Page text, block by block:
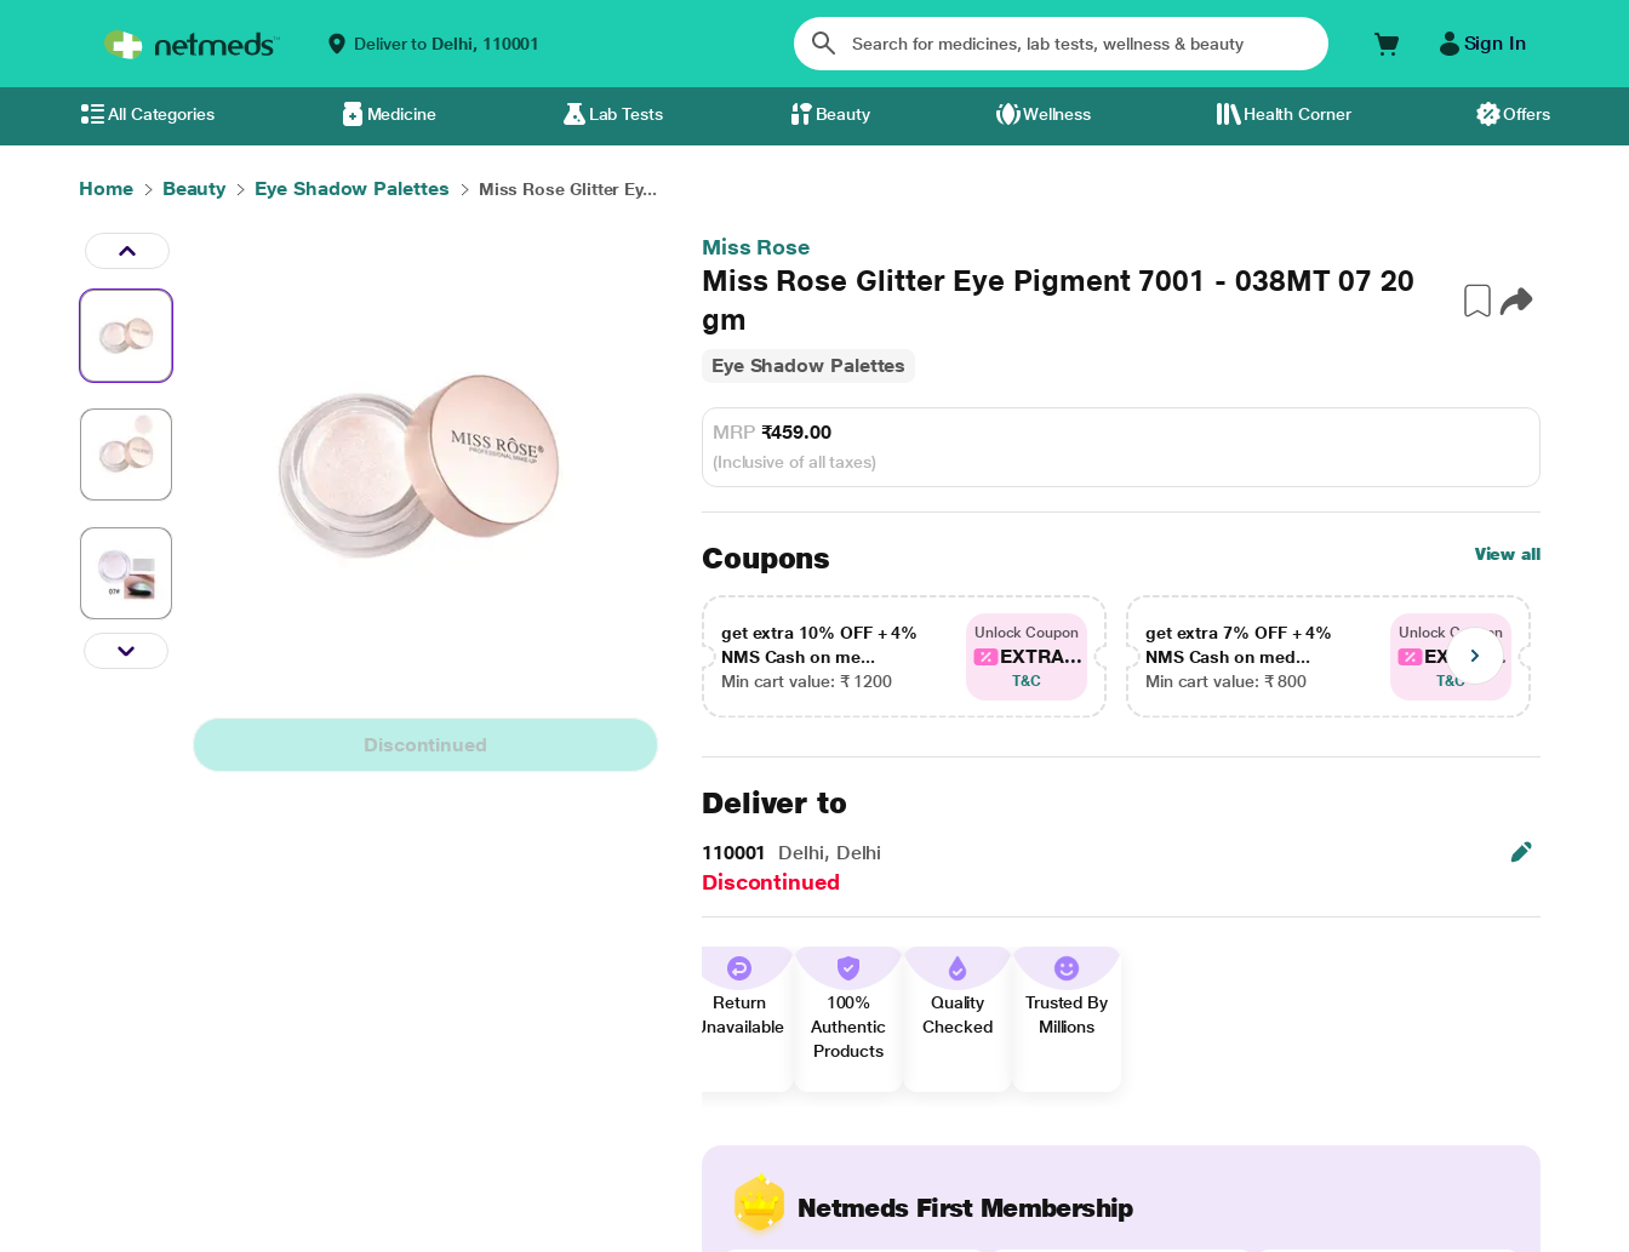
Deliver to Delhi, 110001 Sign In
All Categories Medicine Lab Tests Beauty Wellness Health Corner Offers
Home Beauty Eye Shadow Palettes Miss Rose Glitter Ey...
Discontinued
Miss Rose
Miss Rose Glitter Eye Pigment 7001 - 038MT 07 20
gm
Eye Shadow Palettes
MRP ₹459.00
(Inclusive of all taxes)
Coupons View all
get extra 10% OFF + 4%
NMS Cash on me...
Min cart value: ₹ 1200
Unlock Coupon
EXTRA...
T&C
get extra 7% OFF + 4%
NMS Cash on med...
Min cart value: ₹ 800
Unlock Coupon
EXTRA...
T&C
Deliver to
110001 Delhi, Delhi
Discontinued
Return
Unavailable
100%
Authentic
Products
Quality
Checked
Trusted By
Millions
Netmeds First Membership